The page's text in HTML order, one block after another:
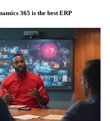
365 is the best ERP